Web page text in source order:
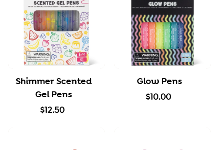
r
i
c
e
0a
r
p
r
i
e
0
0
Shimmer Scented
Gel Pens
$12.50$
Glow Pens
$10.00$